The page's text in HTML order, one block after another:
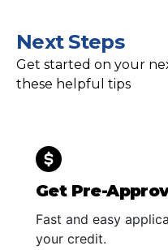
Next Steps
Get started on your
these helpful tips
Get Pre-
Fast and easy
your credit.